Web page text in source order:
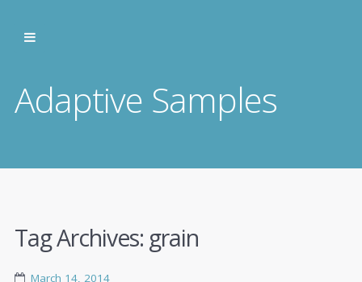
Adaptive Samples
Tag Archives: grain
March 14, 2014